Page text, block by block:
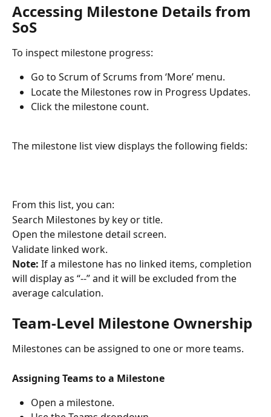
Accessing Milestone Details from
SoS
To inspect milestone progress:
Go to Scrum of Scrums from ‘More’ menu.
Locate the Milestones row in Progress Updates.
Click the milestone count.
The milestone list view displays the following fields:
From this list, you can:
Search Milestones by key or title.
Open the milestone detail screen.
Validate linked work.
Note: If a milestone has no linked items, completion
will display as “--” and it will be excluded from the
average calculation.
Team-Level Milestone Ownership
Milestones can be assigned to one or more teams.
Assigning Teams to a Milestone
Open a milestone.